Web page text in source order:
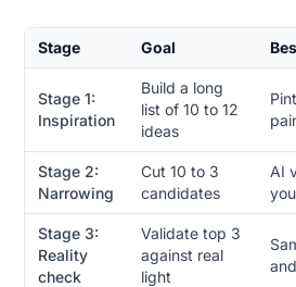
Stage Goal
Stage 1:
Inspiration
Build a long
list of 10 to 12
ideas
Stage 2:
Narrowing
Cut 10 to 3
candidates
AI
Stage 3:
Reality
check
Validate top 3
against real
light